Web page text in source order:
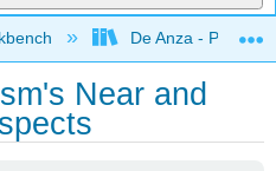
hierarchyDe Anza - POLI 5
Near and